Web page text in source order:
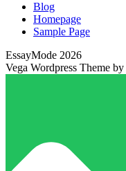
Blog
Homepage
Sample Page
EssayMode 2026
Vega Wordpress Theme by